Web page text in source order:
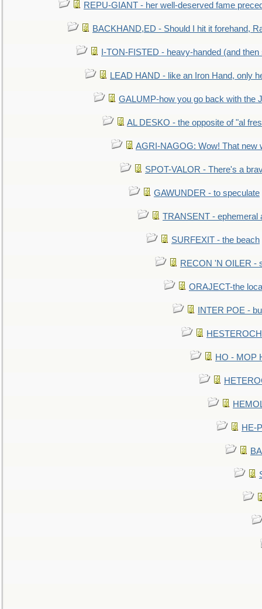
REPU-GIANT - her well-deserved fame
BACKHAND,ED - Should I hit it forehand,
I-TON-FISTED - heavy-handed (and then
LEAD HAND - like an Iron Hand, only
GALUMP-how you go back with the
AL DESKO - the opposite of "al
AGRI-NAGOG: Wow! That new
SPOT-VALOR - There's a
GAWUNDER - to speculate
TRANSENT - ephemeral
SURFEXIT - the beach
RECON 'N OILER -
ORAJECT-the
INTER POE -
HO - MOP
HE-